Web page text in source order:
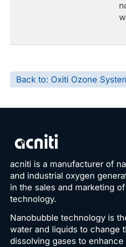
Back to: Oxiti Ozone
acniti is a manufacturer of
and industrial oxygen
in the sales and marketing
technology.
Nanobubble technology is
water and liquids to change
dissolving gases to